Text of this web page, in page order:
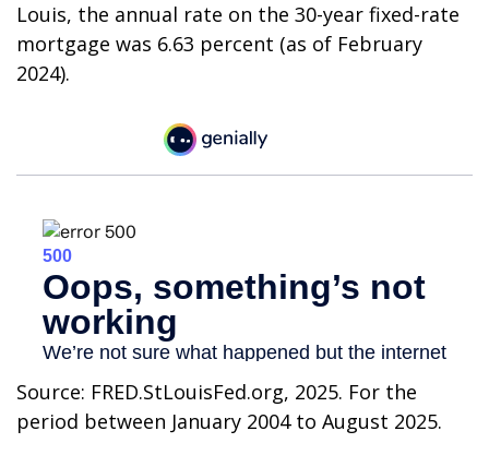
Louis, the annual rate on the 30-year fixed-rate
mortgage was 6.63 percent (as of February
2024).
Source: FRED.StLouisFed.org, 2025. For the
period between January 2004 to August 2025.